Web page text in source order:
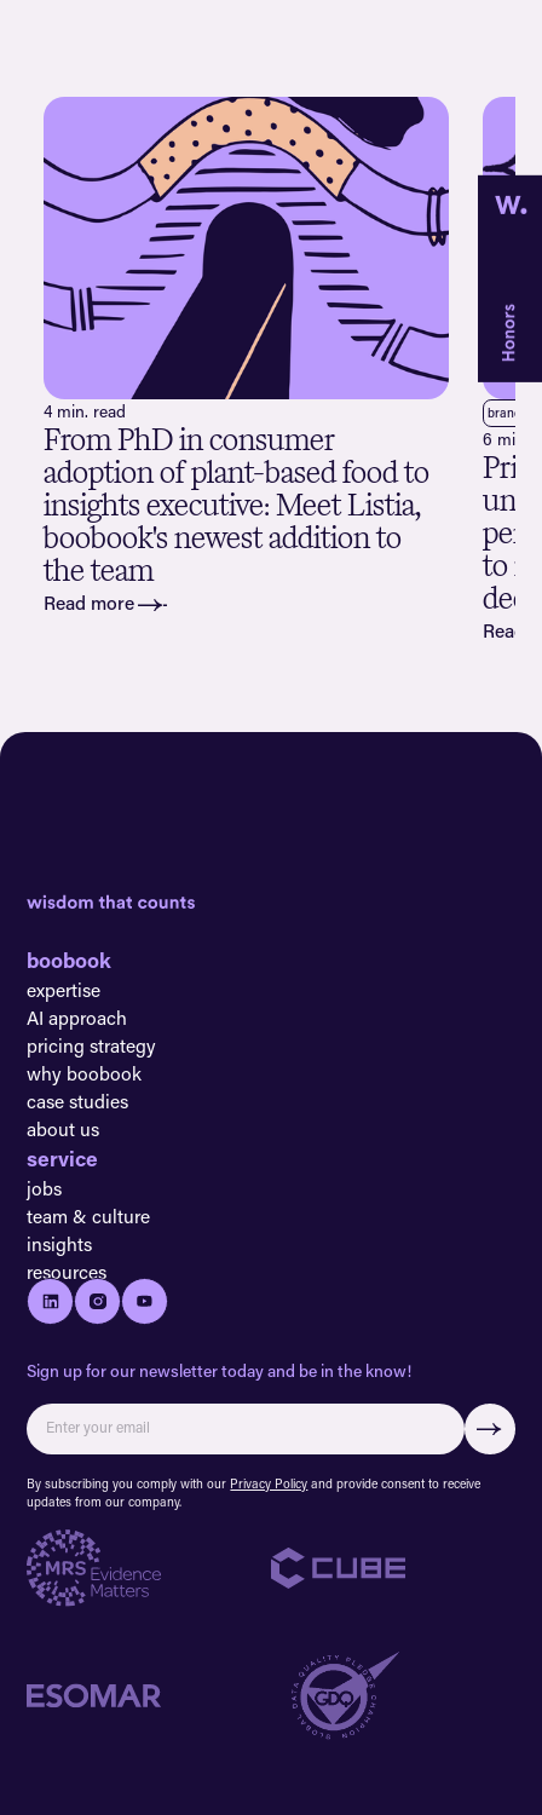
4 min. read
From PhD in consumer
adoption of plant-based food to
insights executive: Meet Listia,
boobook's newest addition to
the team
Read more
brand
6 min.
to
Read
boobook
expertise
AI approach
pricing strategy
why boobook
case studies
about us
service
jobs
team & culture
insights
resources
Sign up for our newsletter today and be in the know!
By subscribing you comply with our Privacy Policy and provide consent to receive
updates from our company.